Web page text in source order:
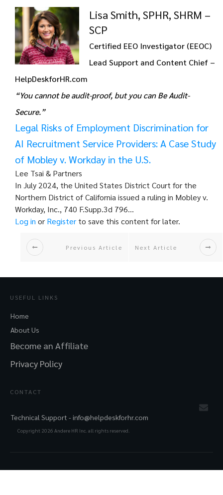
Lisa Smith, SPHR, SHRM –
SCP
Certified EEO Investigator (EEOC)
Lead Support and Content Chief –
HelpDeskforHR.com
“You cannot be audit-proof, but you can Be Audit-
Secure.”
Legal Risks of Employment Discrimination for
AI Recruitment Service Providers: A Case Study
of Mobley v. Workday in the U.S.
Lee Tsai & Partners
In July 2024, the United States District Court for the
Northern District of California issued a ruling in Mobley v.
Workday, Inc., 740 F.Supp.3d 796…
Log in or Register to save this content for later.
Previous Article Next Article
USEFUL LINKS
Home
About Us
Become an Affiliate
Privacy Policy
CONTACT
Technical Support -info@helpdeskforhr.com
Copyright 2026 Andere HR Inc. all rights reserved.